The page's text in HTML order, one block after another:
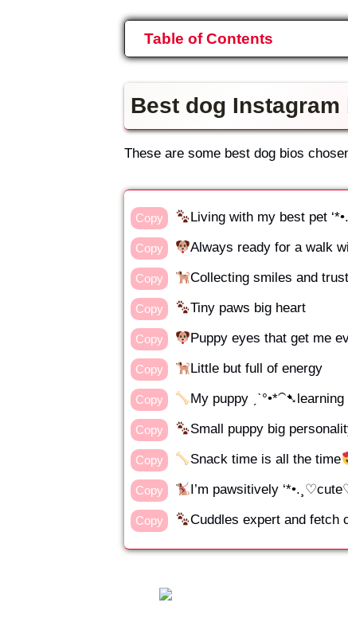
Table of Contents
Best dog Instagram
These are some best dog bios
Copy Living with my best pet
Copy Always ready for a walk
Copy Collecting smiles and
Copy Tiny paws big heart
Copy Puppy eyes that get me
Copy Little but full of energy
Copy My puppy
Copy Small puppy big
Copy Snack time is all the time
Copy I’m pawsitively
Copy Cuddles expert and fetch